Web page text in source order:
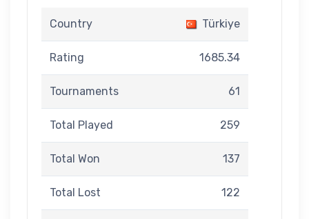
Country Türkiye
Rating 1685.34
Tournaments 61
Total Played 259
Total Won 137
Total Lost 122